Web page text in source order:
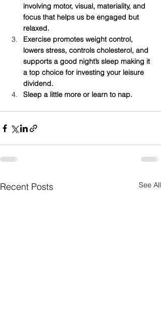
involving motor, visual, materiality, and
focus that helps us be engaged but
relaxed.
Exercise promotes weight control,
lowers stress, controls cholesterol, and
supports a good night’s sleep making it
a top choice for investing your leisure
dividend.
Sleep a little more or learn to nap.
Recent Posts See All